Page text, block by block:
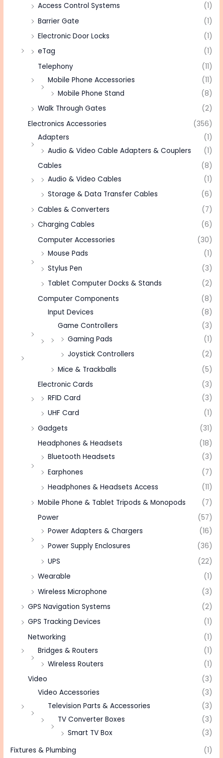
Access Control Systems
(1)
Barrier Gate
(1)
Electronic Door Locks
(1)
eTag
(1)
Telephony
(11)
Mobile Phone Accessories
(11)
Mobile Phone Stand
(8)
Walk Through Gates
(2)
Electronics Accessories
(356)
Adapters
(1)
Audio & Video Cable Adapters & Couplers
(1)
Cables
(8)
Audio & Video Cables
(1)
Storage & Data Transfer Cables
(6)
Cables & Converters
(7)
Charging Cables
(6)
Computer Accessories
(30)
Mouse Pads
(1)
Stylus Pen
(3)
Tablet Computer Docks & Stands
(2)
Computer Components
(8)
Input Devices
(8)
Game Controllers
(3)
Gaming Pads
(1)
Joystick Controllers
(2)
Mice & Trackballs
(5)
Electronic Cards
(3)
RFID Card
(3)
UHF Card
(1)
Gadgets
(31)
Headphones & Headsets
(18)
Bluetooth Headsets
(3)
Earphones
(7)
Headphones & Headsets Access
(11)
Mobile Phone & Tablet Tripods & Monopods
(7)
Power
(57)
Power Adapters & Chargers
(16)
Power Supply Enclosures
(36)
UPS
(22)
Wearable
(1)
Wireless Microphone
(3)
GPS Navigation Systems
(2)
GPS Tracking Devices
(1)
Networking
(1)
Bridges & Routers
(1)
Wireless Routers
(1)
Video
(3)
Video Accessories
(3)
Television Parts & Accessories
(3)
TV Converter Boxes
(3)
Smart TV Box
(3)
Fixtures & Plumbing
(1)